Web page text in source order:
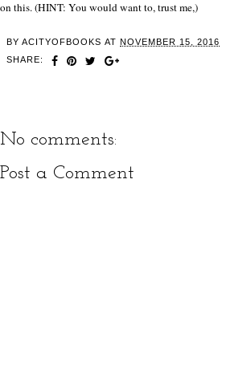
on this. (HINT: You would want to, trust me,)
BY ACITYOFBOOKS AT NOVEMBER 15, 2016
SHARE:
No comments:
Post a Comment